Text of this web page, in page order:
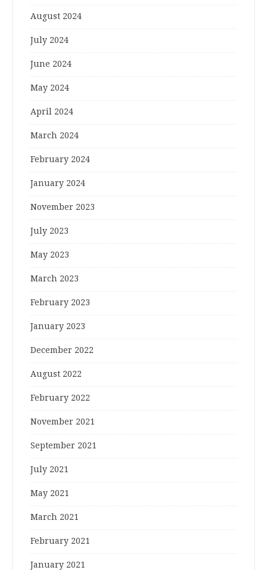
August 2024
July 2024
June 2024
May 2024
April 2024
March 2024
February 2024
January 2024
November 2023
July 2023
May 2023
March 2023
February 2023
January 2023
December 2022
August 2022
February 2022
November 2021
September 2021
July 2021
May 2021
March 2021
February 2021
January 2021